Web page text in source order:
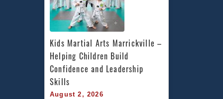
Kids Martial Arts Marrickville –
Helping Children Build
Confidence and Leadership
Skills
August 2, 2026